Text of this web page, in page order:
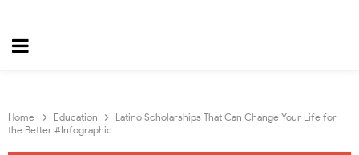
Home Education
Latino Scholarships That Can Change Your Life for
the Better #Infographic